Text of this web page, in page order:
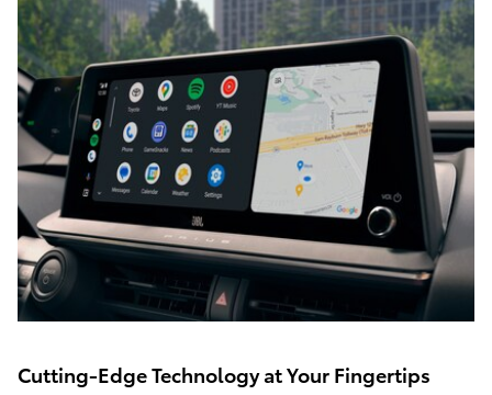
Cutting-Edge Technology at Your Fingertips